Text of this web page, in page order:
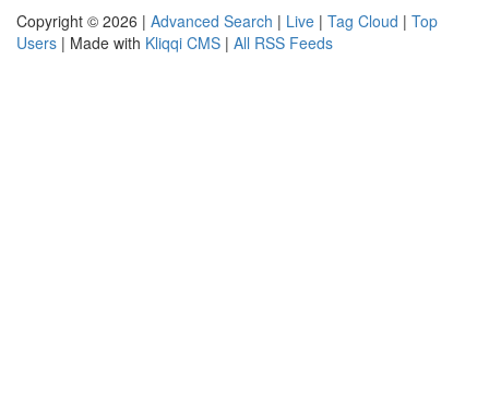
Copyright © 2026 | Advanced Search | Live | Tag Cloud | Top
Users | Made with Kliqqi CMS | All RSS Feeds